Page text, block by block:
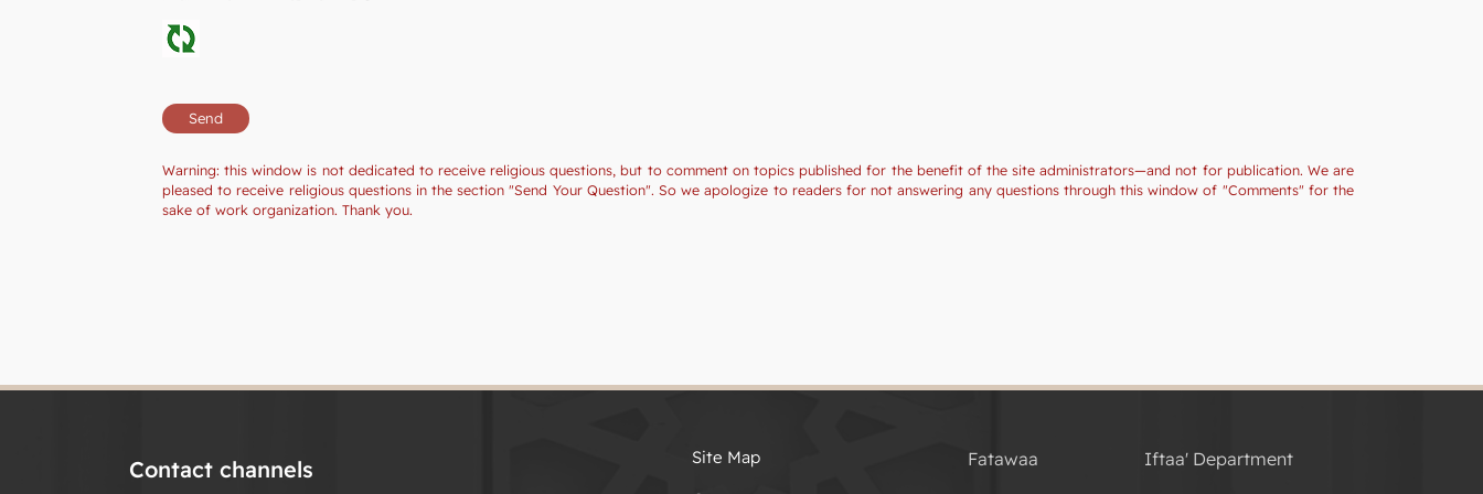
Warning: this window is not dedicated to receive religious questions, but to comment on topics published for the benefit of the site administrators—and not for publication. We are
pleased to receive religious questions in the section "Send Your Question". So we apologize to readers for not answering any questions through this window of "Comments" for the
sake of work organization. Thank you.
Contact channels
Iftaa' Department
Fatawaa
Site Map